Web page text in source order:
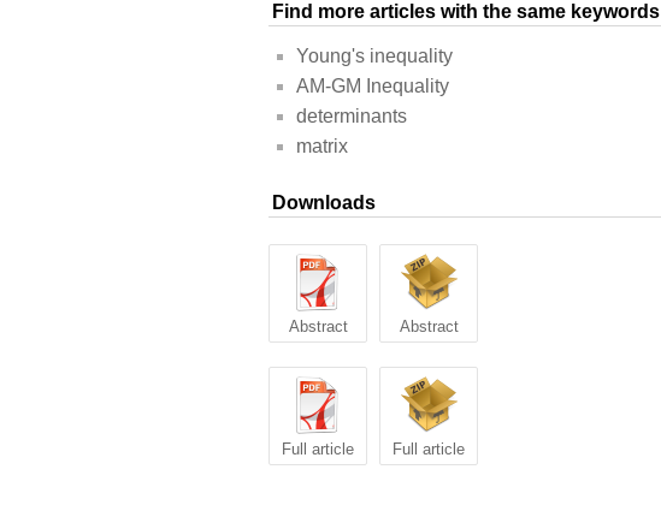
Find more articles with the same keywords
Young's inequality
AM-GM Inequality
determinants
matrix
Downloads
Abstract Abstract
Full article Full article